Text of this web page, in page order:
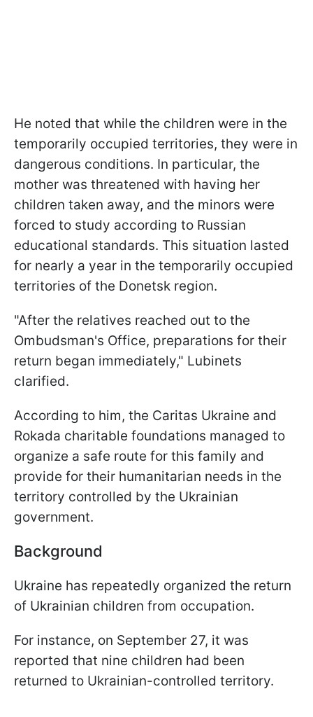
He noted that while the children were in the
temporarily occupied territories, they were in
dangerous conditions. In particular, the
mother was threatened with having her
children taken away, and the minors were
forced to study according to Russian
educational standards. This situation lasted
for nearly a year in the temporarily occupied
territories of the Donetsk region.
"After the relatives reached out to the
Ombudsman's Office, preparations for their
return began immediately," Lubinets
clarified.
According to him, the Caritas Ukraine and
Rokada charitable foundations managed to
organize a safe route for this family and
provide for their humanitarian needs in the
territory controlled by the Ukrainian
government.
Background
Ukraine has repeatedly organized the return
of Ukrainian children from occupation.
For instance, on September 27, it was
reported that nine children had been
returned to Ukrainian-controlled territory.